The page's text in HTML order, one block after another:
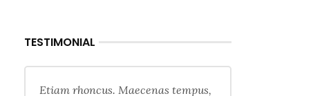
TESTIMONIAL
Etiam rhoncus. Maecenas tempus,